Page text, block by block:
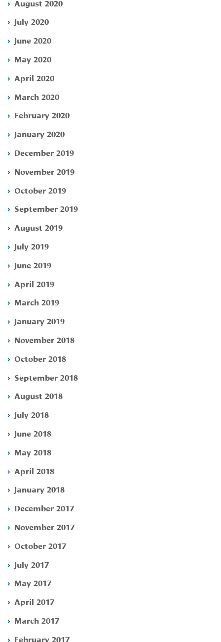
August 2020
July 2020
June 2020
May 2020
April 2020
March 2020
February 2020
January 2020
December 2019
November 2019
October 2019
September 2019
August 2019
July 2019
June 2019
April 2019
March 2019
January 2019
November 2018
October 2018
September 2018
August 2018
July 2018
June 2018
May 2018
April 2018
January 2018
December 2017
November 2017
October 2017
July 2017
May 2017
April 2017
March 2017
February 2017